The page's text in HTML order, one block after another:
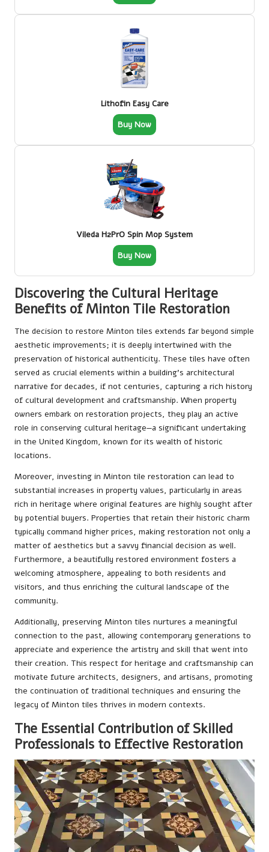
Lithofin Easy Care
Buy Now
Vileda H2PrO Spin Mop System
Buy Now
Discovering the Cultural Heritage
Benefits of Minton Tile Restoration
The decision to restore Minton tiles extends far beyond simple
aesthetic improvements; it is deeply intertwined with the
preservation of historical authenticity. These tiles have often
served as crucial elements within a building’s architectural
narrative for decades, if not centuries, capturing a rich history
of cultural development and craftsmanship. When property
owners embark on restoration projects, they play an active
role in conserving cultural heritage—a significant undertaking
in the United Kingdom, known for its wealth of historic
locations.
Moreover, investing in Minton tile restoration can lead to
substantial increases in property values, particularly in areas
rich in heritage where original features are highly sought after
by potential buyers. Properties that retain their historic charm
typically command higher prices, making restoration not only a
matter of aesthetics but a savvy financial decision as well.
Furthermore, a beautifully restored environment fosters a
welcoming atmosphere, appealing to both residents and
visitors, and thus enriching the cultural landscape of the
community.
Additionally, preserving Minton tiles nurtures a meaningful
connection to the past, allowing contemporary generations to
appreciate and experience the artistry and skill that went into
their creation. This respect for heritage and craftsmanship can
motivate future architects, designers, and artisans, promoting
the continuation of traditional techniques and ensuring the
legacy of Minton tiles thrives in modern contexts.
The Essential Contribution of Skilled
Professionals to Effective Restoration